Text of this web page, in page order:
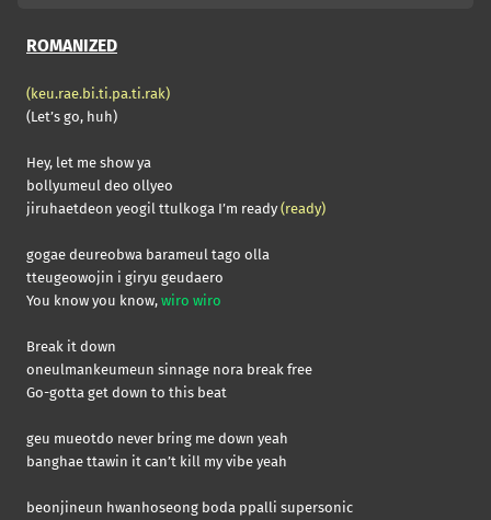
ROMANIZED
(keu.rae.bi.ti.pa.ti.rak)
(Let’s go, huh)
Hey, let me show ya
bollyumeul deo ollyeo
jiruhaetdeon yeogil ttulkoga I’m ready (ready)
gogae deureobwa barameul tago olla
tteugeowojin i giryu geudaero
You know you know, wiro wiro
Break it down
oneulmankeumeun sinnage nora break free
Go-gotta get down to this beat
geu mueotdo never bring me down yeah
banghae ttawin it can’t kill my vibe yeah
beonjineun hwanhoseong boda ppalli supersonic